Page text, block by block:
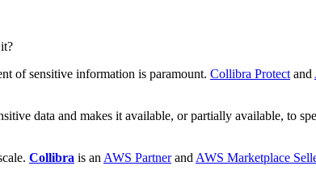
of sensitive information is paramount. Collibra Protectand
data and makes it available, or partially available, to
Collibra is anAWS PartnerandAWS Marketplace